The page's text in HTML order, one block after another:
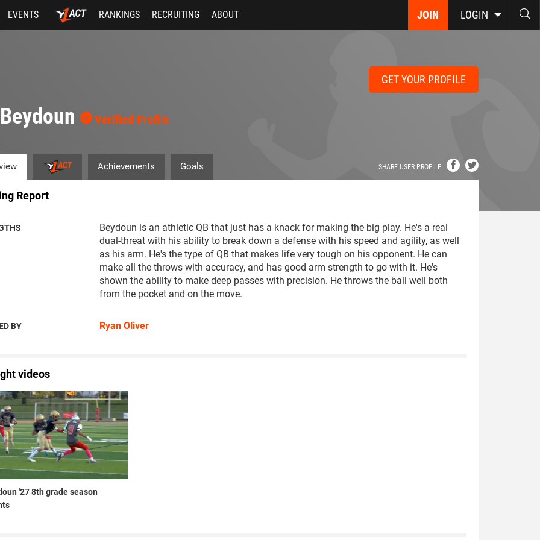
JOIN LOGIN
EVENTS RANKINGS RECRUITING ABOUT
GET YOUR PROFILE
Verified Profile
SHARE USER PROFILE
Achievements Goals
Report
Beydoun is an athletic QB that just has a knack for making the big play. He's a real
dual-threat with his ability to break down a defense with his speed and agility, as well
as his arm. He's the type of QB that makes life very tough on his opponent. He can
make all the throws with accuracy, and has good arm strength to go with it. He's
shown the ability to make deep passes with precision. He throws the ball well both
from the pocket and on the move.
BY Ryan Oliver
videos
'27 8th grade season